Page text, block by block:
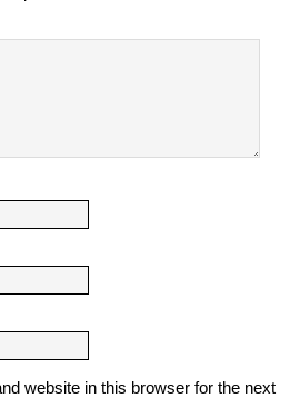
website in this browser for the next